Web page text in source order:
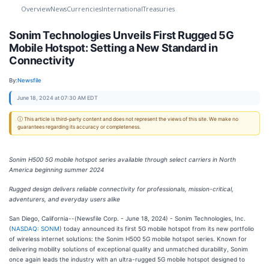
OverviewNewsCurrenciesInternationalTreasuries
Sonim Technologies Unveils First Rugged 5G
Mobile Hotspot: Setting a New Standard in
Connectivity
By:Newsfile
June 18, 2024 at 07:30 AM EDT
ⓘ This article is third-party content and does not represent the views of this site. We make no
guarantees regarding its accuracy or completeness.
Sonim H500 5G mobile hotspot series available through select carriers in North
America beginning summer 2024
Rugged design delivers reliable connectivity for professionals, mission-critical,
adventurers, and everyday users alike
San Diego, California--(Newsfile Corp. - June 18, 2024) - Sonim Technologies, Inc.
(NASDAQ: SONM) today announced its first 5G mobile hotspot from its new portfolio
of wireless internet solutions: the Sonim H500 5G mobile hotspot series. Known for
delivering mobility solutions of exceptional quality and unmatched durability, Sonim
once again leads the industry with an ultra-rugged 5G mobile hotspot designed to